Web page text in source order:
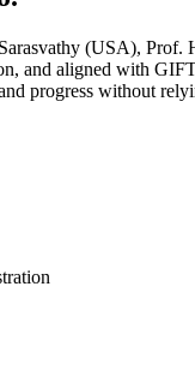
(USA),
and aligned with
progress without